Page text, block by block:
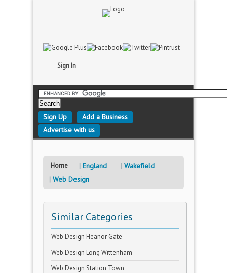
Sign In
Sign Up
Add a Business
Advertise with us
Home England
Wakefield
Web Design
Similar Categories
Web Design Heanor Gate
Web Design Long Wittenham
Web Design Station Town